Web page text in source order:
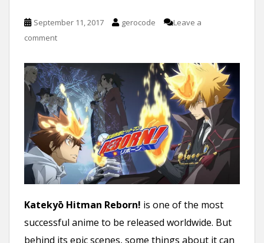
September 11, 2017 gerocode
Leave a
comment
Katekyō Hitman Reborn! is one of the most
successful anime to be released worldwide. But
behind its epic scenes, some things about it can